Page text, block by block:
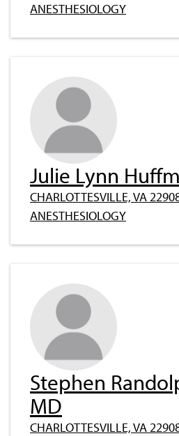
ANESTHESIOLOGY
Julie Lynn
CHARLOTTESVILLE, VA
ANESTHESIOLOGY
Stephen
MD
CHARLOTTESVILLE, VA